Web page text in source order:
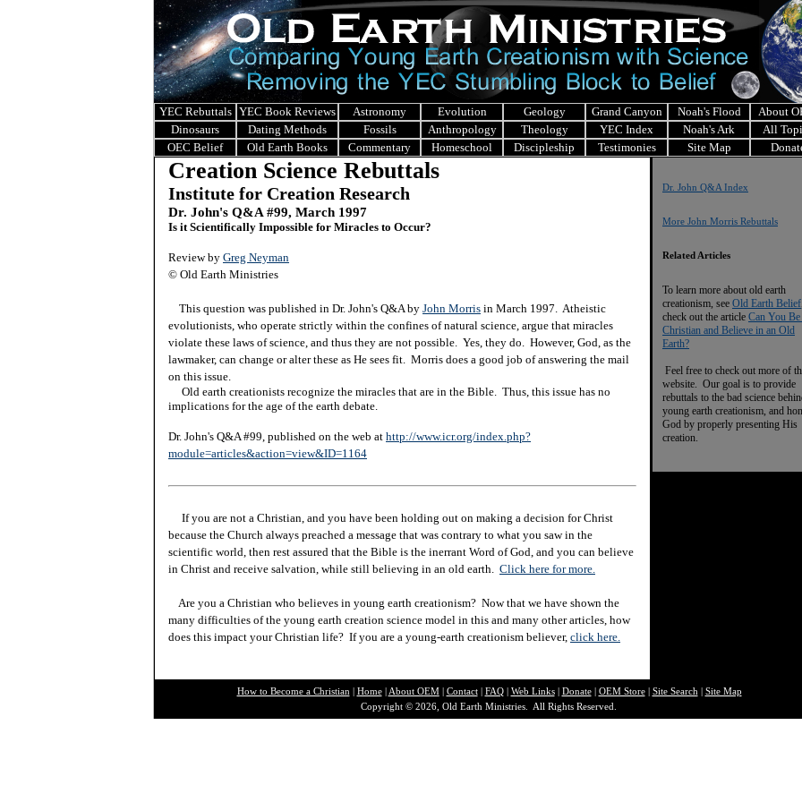
YEC Rebuttals YEC Book Reviews Astronomy Evolution Geology Grand Canyon Noah's Flood
About
Dinosaurs
Dating Methods Fossils Anthropology Theology YEC Index Noah's Ark
All
OEC Belief
Old Earth Books Commentary Homeschool Discipleship Testimonies Site Map
Creation Science Rebuttals
Institute for Creation Research
Dr. John's Q&A #99, March 1997
Is it Scientifically Impossible for Miracles to Occur?
Review by Greg Neyman
© Old Earth Ministries
This question was published in Dr. John's Q&A by John Morris in March 1997. Atheistic
evolutionists, who operate strictly within the confines of natural science, argue that miracles
violate these laws of science, and thus they are not possible. Yes, they do. However, God, as the
lawmaker, can change or alter these as He sees fit. Morris does a good job of answering the mail
on this issue.
Old earth creationists recognize the miracles that are in the Bible. Thus, this issue has no
implications for the age of the earth debate.
Dr. John's Q&A #99, published on the web at http://www.icr.org/index.php?
module=articles&action=view&ID=1164
If you are not a Christian, and you have been holding out on making a decision for Christ
because the Church always preached a message that was contrary to what you saw in the
scientific world, then rest assured that the Bible is the inerrant Word of God, and you can believe
in Christ and receive salvation, while still believing in an old earth. Click here for more.
Are you a Christian who believes in young earth creationism? Now that we have shown the
many difficulties of the young earth creation science model in this and many other articles, how
does this impact your Christian life? If you are a young-earth creationism believer, click here.
Dr. John Q&A Index
More John Morris Rebuttals
Related Articles
To learn more about old earth
creationism, see Old Earth Belief
check out the article Can You
Christian and Believe in an Old
Earth?
Feel free to check out more of
website. Our goal is to provide
rebuttals to the bad science
young earth creationism, and
God by properly presenting His
creation.
How to Become a Christian | Home| About OEM| Contact| FAQ| Web Links| Donate| OEM Store| Site Search | Site Map
Copyright © 2026, Old Earth Ministries. All Rights Reserved.